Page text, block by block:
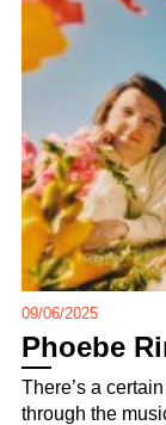
09/06/2025
Phoebe
There’s a
through the